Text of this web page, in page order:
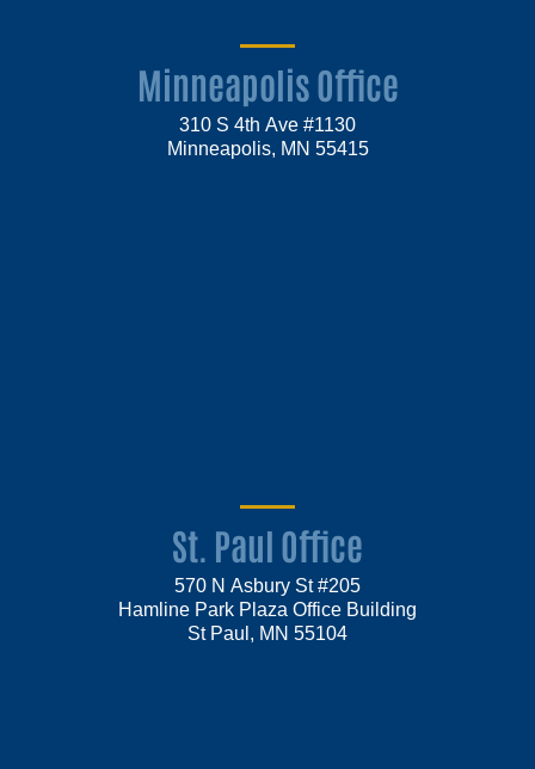
Minneapolis Office
310 S 4th Ave #1130
Minneapolis, MN 55415
St. Paul Office
570 N Asbury St #205
Hamline Park Plaza Office Building
St Paul, MN 55104